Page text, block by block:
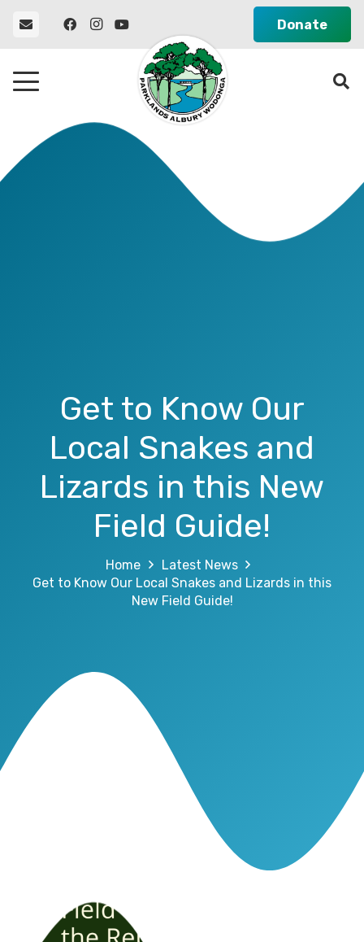
Donate
Get to Know Our
Local Snakes and
Lizards in this New
Field Guide!
Home
Latest News
Get to Know Our Local Snakes and Lizards in this
New Field Guide!